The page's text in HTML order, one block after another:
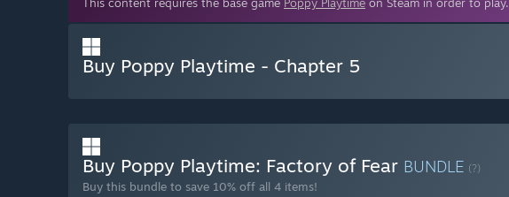
This content requires the base game Poppy Playtime on Steam in order to play.
Buy Poppy Playtime - Chapter 5
Buy Poppy Playtime: Factory of Fear BUNDLE (?)
Buy this bundle to save 10% off all 4 items!